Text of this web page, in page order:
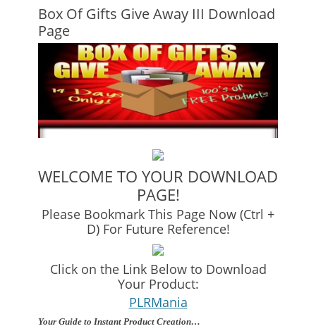
Box Of Gifts Give Away III Download
Page
WELCOME TO YOUR DOWNLOAD
PAGE!
Please Bookmark This Page Now (Ctrl +
D) For Future Reference!
Click on the Link Below to Download
Your Product:
PLRMania
Your Guide to Instant Product Creation…